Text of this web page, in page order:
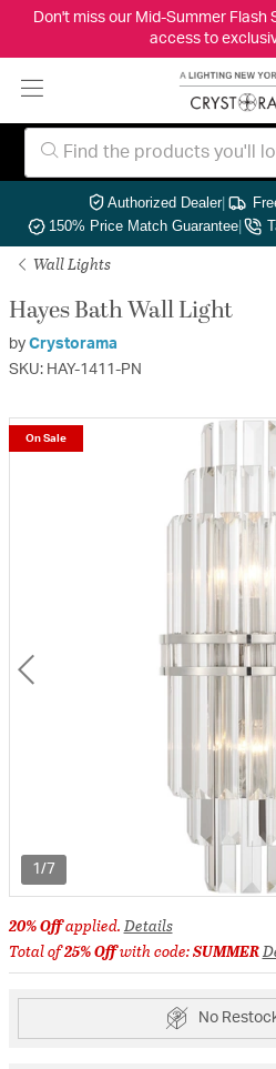
Don't miss our Mid-Summer Flash
access to
Authorized Dealer|
150% Price Match Guarantee|
Wall Lights
Hayes Bath Wall Light
by Crystorama
SKU: HAY-1411-PN
1/7
On Sale
20% Offapplied.Details
Total of25% Offwith code:SUMMER
No